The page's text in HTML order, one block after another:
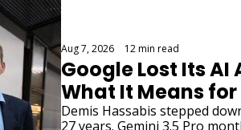
Aug 7, 2026 12 min read
Google Lost Its
What It Means
Demis Hassabis stepped
27 years. Gemini 3.5 Pro